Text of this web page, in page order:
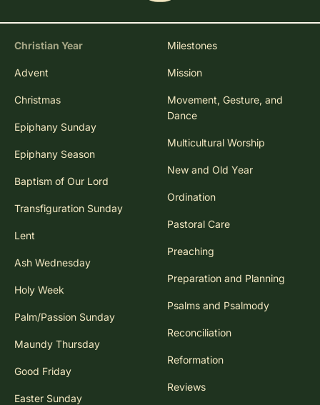
Christian Year
Advent
Christmas
Epiphany Sunday
Epiphany Season
Baptism of Our Lord
Transfiguration Sunday
Lent
Ash Wednesday
Holy Week
Palm/Passion Sunday
Maundy Thursday
Good Friday
Easter Sunday
Milestones
Mission
Movement, Gesture, and
Dance
Multicultural Worship
New and Old Year
Ordination
Pastoral Care
Preaching
Preparation and Planning
Psalms and Psalmody
Reconciliation
Reformation
Reviews